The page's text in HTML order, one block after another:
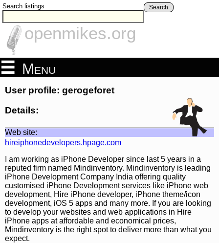
Search listings Search
openmikes.org
Menu
User profile: gerogeforet
Details:
Web site:
hireiphonedevelopers.hpage.com
I am working as iPhone Developer since last 5 years in a
reputed firm named Mindinventory. Mindinventory is leading
iPhone Development Company India offering quality
customised iPhone Development services like iPhone web
development, Hire iPhone developer, iPhone theme/icon
development, iOS 5 apps and many more. If you are looking
to develop your websites and web applications in Hire
iPhone apps at affordable and economical prices,
Mindinventory is the right spot to deliver more than what you
expect.